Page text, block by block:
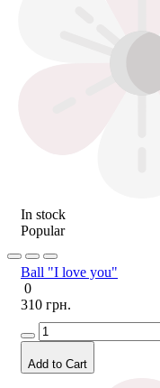
In stock
Popular
Ball "I love you"
0
310 грн.
Add to Cart